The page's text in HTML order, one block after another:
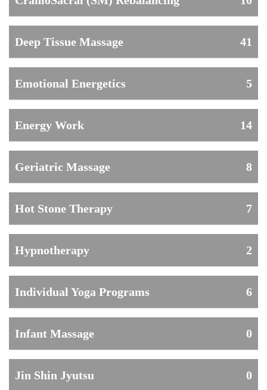
Deep Tissue Massage 41
Emotional Energetics 5
Energy Work 14
Geriatric Massage 8
Hot Stone Therapy 7
Hypnotherapy 2
Individual Yoga Programs 6
Infant Massage 0
Jin Shin Jyutsu 0